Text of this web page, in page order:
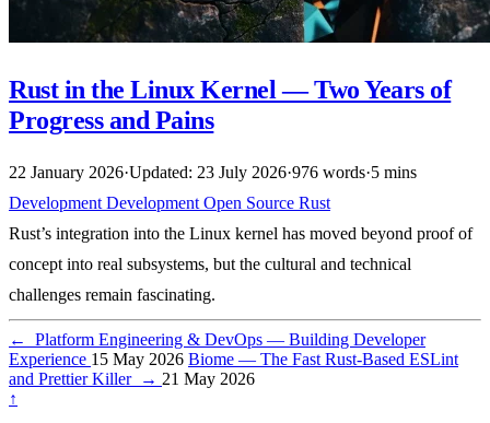
Rust in the Linux Kernel — Two Years of
Progress and Pains
22 January 2026·Updated: 23 July 2026·976 words·5 mins
Development Development Open Source Rust
Rust’s integration into the Linux kernel has moved beyond proof of
concept into real subsystems, but the cultural and technical
challenges remain fascinating.
←
Platform Engineering & DevOps — Building Developer
Experience 15 May 2026 Biome — The Fast Rust-Based ESLint
and Prettier Killer → 21 May 2026
↑